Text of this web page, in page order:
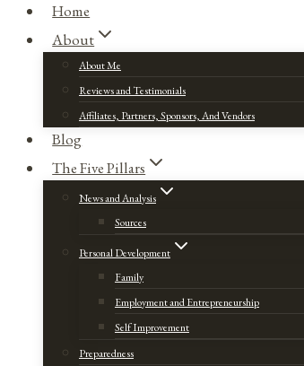
Home
About
About Me
Reviews and Testimonials
Affiliates, Partners, Sponsors, And Vendors
Blog
The Five Pillars
News and Analysis
Sources
Personal Development
Family
Employment and Entrepreneurship
Self Improvement
Preparedness